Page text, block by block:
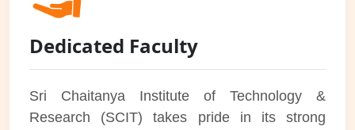
Dedicated Faculty
Sri Chaitanya Institute of Technology &
Research (SCIT) takes pride in its strong